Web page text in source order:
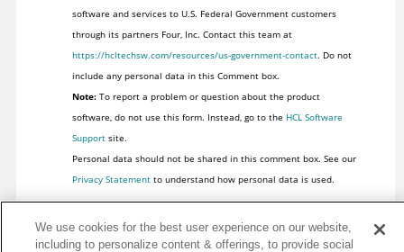
software and services to U.S. Federal Government customers
through its partners Four, Inc. Contact this team at
https://hcltechsw.com/resources/us-government-contact. Do not
include any personal data in this Comment box.
Note:To report a problem or question about the product
software, do not use this form. Instead, go to the HCL Software
Supportsite.
Personal data should not be shared in this comment box. See our
Privacy Statementto understand how personal data is used.
We use cookies for the best user experience on our website,
including to personalize content & offerings, to provide social